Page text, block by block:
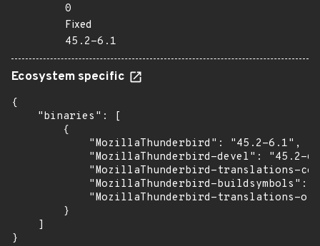
0
Fixed
45.2-6.1
Ecosystem specific
{
    "binaries": [
        {
            "MozillaThunderbird": "45.2-6.1",
"MozillaThunderbird-devel": "45.2-
"MozillaThunderbird-translations-
"MozillaThunderbird-buildsymbols":
"MozillaThunderbird-translations-
        }
    ]
}